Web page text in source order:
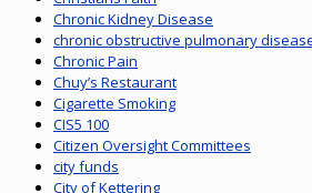
Chronic Kidney Disease
chronic obstructive pulmonary
Chronic Pain
Chuy’s Restaurant
Cigarette Smoking
CIS5 100
Citizen Oversight Committees
city funds
City of Kettering